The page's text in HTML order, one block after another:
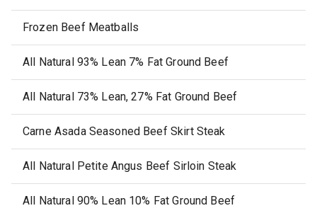
Frozen Beef Meatballs
All Natural 93% Lean 7% Fat Ground Beef
All Natural 73% Lean, 27% Fat Ground Beef
Carne Asada Seasoned Beef Skirt Steak
All Natural Petite Angus Beef Sirloin Steak
All Natural 90% Lean 10% Fat Ground Beef